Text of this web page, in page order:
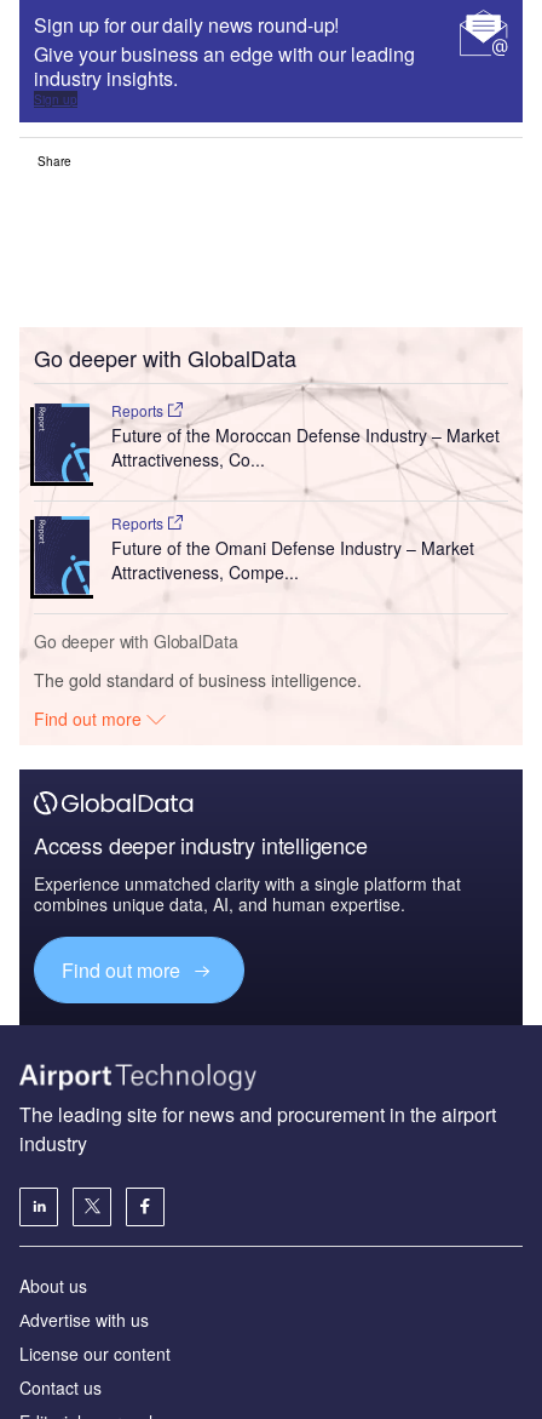
Sign up for our daily news round-up!
Give your business an edge with our leading
industry insights.
Sign up
Share
Go deeper with GlobalData
Reports
Future of the Moroccan Defense Industry – Market
Attractiveness, Co...
Reports
Future of the Omani Defense Industry – Market
Attractiveness, Compe...
Go deeper with GlobalData
The gold standard of business intelligence.
Find out more
Access deeper industry intelligence
Experience unmatched clarity with a single platform that
combines unique data, AI, and human expertise.
Find out more
The leading site for news and procurement in the airport
industry
About us
Аdvertise with us
License our content
Contact us